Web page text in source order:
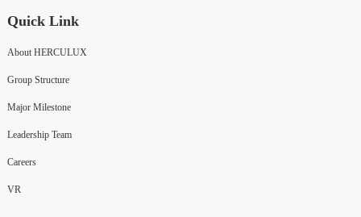
Quick Link
About HERCULUX
Group Structure
Major Milestone
Leadership Team
Careers
VR